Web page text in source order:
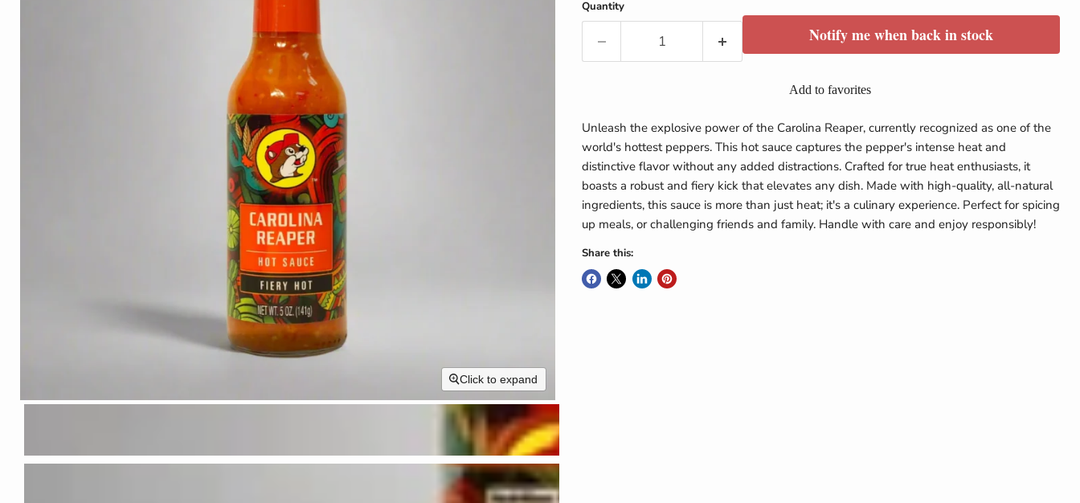
Click to expand
Quantity
Notify me when back in stock
Add to favorites
Unleash the explosive power of the Carolina Reaper, currently recognized as one of the
world's hottest peppers. This hot sauce captures the pepper's intense heat and
distinctive flavor without any added distractions. Crafted for true heat enthusiasts, it
boasts a robust and fiery kick that elevates any dish. Made with high-quality, all-natural
ingredients, this sauce is more than just heat; it's a culinary experience. Perfect for spicing
up meals, or challenging friends and family. Handle with care and enjoy responsibly!
Share this: